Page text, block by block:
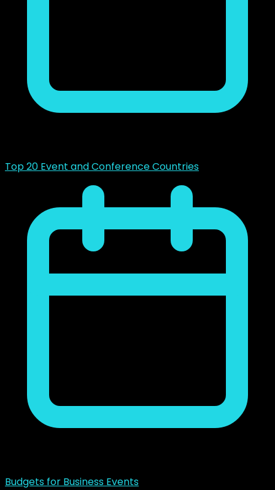
Top 20 Event and Conference Countries
Budgets for Business Events